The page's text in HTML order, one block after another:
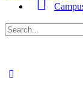
Procurar
por: